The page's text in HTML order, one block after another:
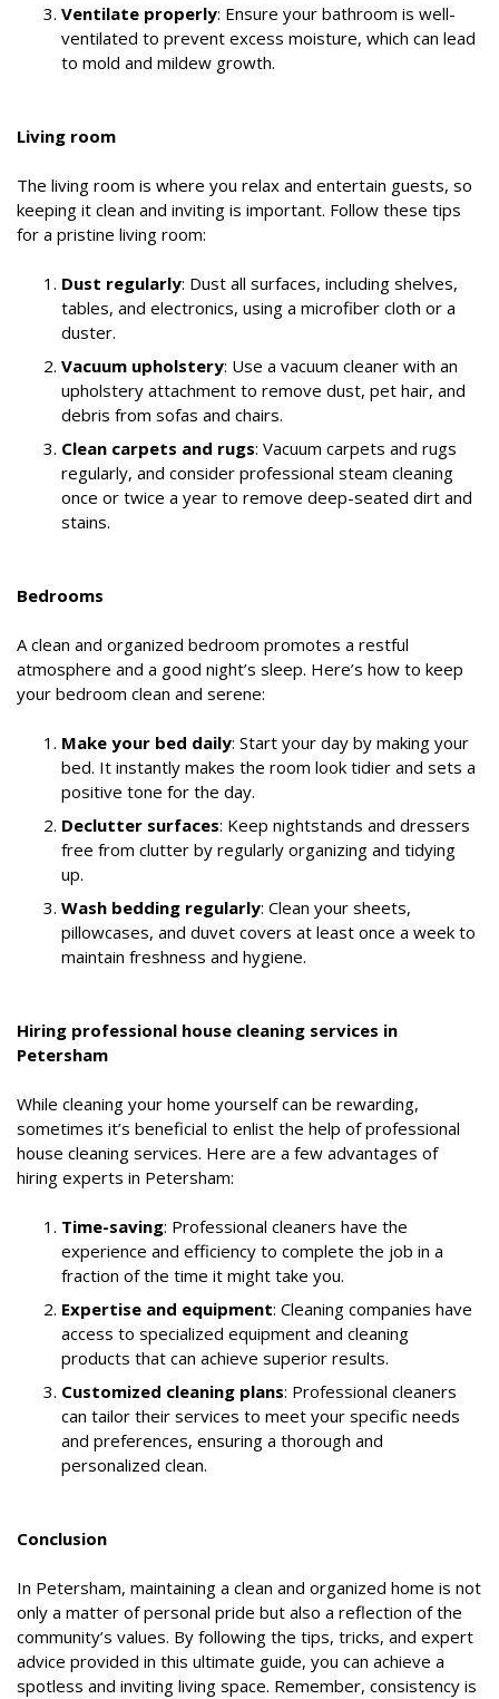
Ventilate properly: Ensure your bathroom is well-
ventilated to prevent excess moisture, which can lead
to mold and mildew growth.
Living room
The living room is where you relax and entertain guests, so
keeping it clean and inviting is important. Follow these tips
for a pristine living room:
Dust regularly: Dust all surfaces, including shelves,
tables, and electronics, using a microfiber cloth or a
duster.
Vacuum upholstery: Use a vacuum cleaner with an
upholstery attachment to remove dust, pet hair, and
debris from sofas and chairs.
Clean carpets and rugs: Vacuum carpets and rugs
regularly, and consider professional steam cleaning
once or twice a year to remove deep-seated dirt and
stains.
Bedrooms
A clean and organized bedroom promotes a restful
atmosphere and a good night’s sleep. Here’s how to keep
your bedroom clean and serene:
Make your bed daily: Start your day by making your
bed. It instantly makes the room look tidier and sets a
positive tone for the day.
Declutter surfaces: Keep nightstands and dressers
free from clutter by regularly organizing and tidying
up.
Wash bedding regularly: Clean your sheets,
pillowcases, and duvet covers at least once a week to
maintain freshness and hygiene.
Hiring professional house cleaning services in
Petersham
While cleaning your home yourself can be rewarding,
sometimes it’s beneficial to enlist the help of professional
house cleaning services. Here are a few advantages of
hiring experts in Petersham:
Time-saving: Professional cleaners have the
experience and efficiency to complete the job in a
fraction of the time it might take you.
Expertise and equipment: Cleaning companies have
access to specialized equipment and cleaning
products that can achieve superior results.
Customized cleaning plans: Professional cleaners
can tailor their services to meet your specific needs
and preferences, ensuring a thorough and
personalized clean.
Conclusion
In Petersham, maintaining a clean and organized home is not
only a matter of personal pride but also a reflection of the
community’s values. By following the tips, tricks, and expert
advice provided in this ultimate guide, you can achieve a
spotless and inviting living space. Remember, consistency is